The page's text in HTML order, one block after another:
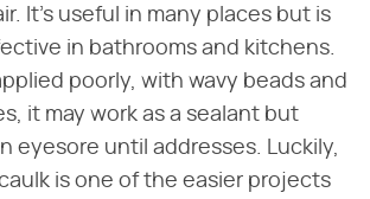
It's useful in many places but is
in bathrooms and kitchens.
poorly, with wavy beads and
it may work as a sealant but
eyesore until addresses. Luckily,
is one of the easier projects